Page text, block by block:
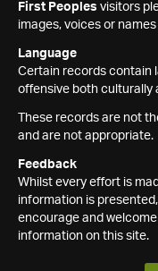
First Peoples visitors
images, voices or
Language
Certain records contain
offensive both culturally
These records are not
and are not appropriate.
Feedback
Whilst every effort is
information is
encourage and
information on this site.